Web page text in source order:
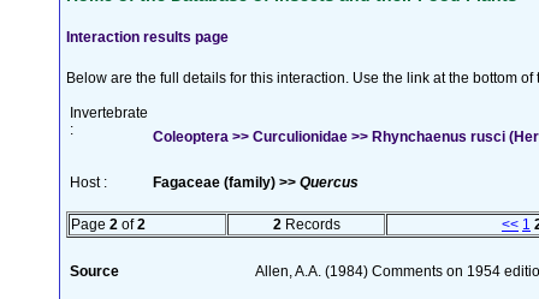
Interaction results page
Below are the full details for this interaction. Use the link at the bottom
Invertebrate
:
Coleoptera >> Curculionidae >> Rhynchaenus rusci
Host : Fagaceae (family) >> Quercus
Page 2 of2 2 Records << 1
Source Allen, A.A. (1984) Comments on 1954